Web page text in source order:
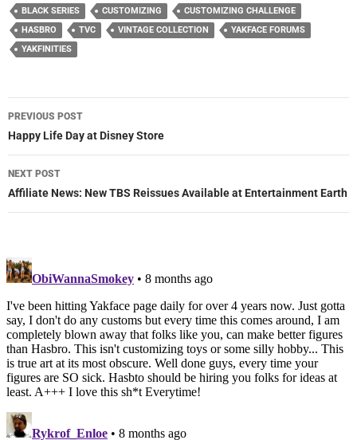
BLACK SERIES CUSTOMIZING
CUSTOMIZING CHALLENGE
HASBRO
TVC VINTAGE COLLECTION
YAKFACE FORUMS
YAKFINITIES
Post
navigation
PREVIOUS POST
Happy Life Day at Disney Store
NEXT POST
Affiliate News: New TBS Reissues Available at Entertainment Earth